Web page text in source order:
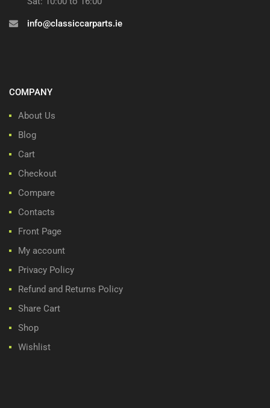
info@classiccarparts.ie
COMPANY
About Us
Blog
Cart
Checkout
Compare
Contacts
Front Page
My account
Privacy Policy
Refund and Returns Policy
Share Cart
Shop
Wishlist